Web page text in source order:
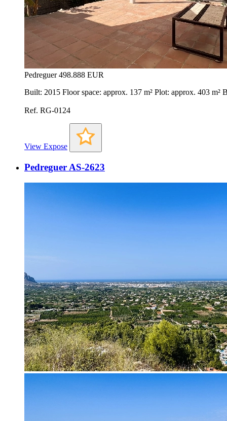
Pedreguer 498.888 EUR
Built: 2015 Floor space: approx. 137 m² Plot: approx. 403
Ref. RG-0124
View Expose
Pedreguer AS-2623